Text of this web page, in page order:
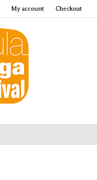
My account Checkout